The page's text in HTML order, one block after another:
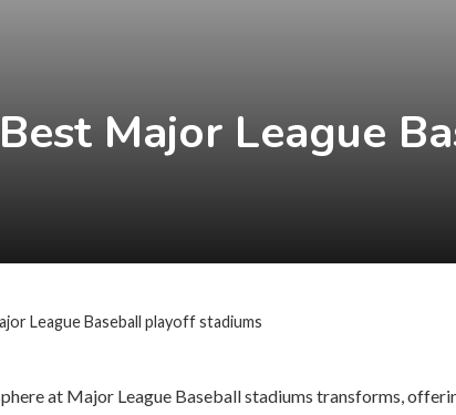
Major League
League Baseball playoff stadiums
at Major League Baseball stadiums transforms,